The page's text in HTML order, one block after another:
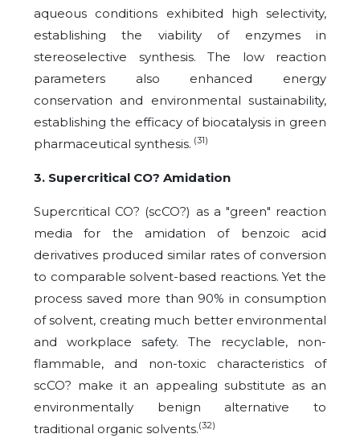
aqueous conditions exhibited high selectivity,
establishing the viability of enzymes in
stereoselective synthesis. The low reaction
parameters also enhanced energy
conservation and environmental sustainability,
establishing the efficacy of biocatalysis in green
pharmaceutical synthesis. (31)
3. Supercritical CO? Amidation
Supercritical CO? (scCO?) as a "green" reaction
media for the amidation of benzoic acid
derivatives produced similar rates of conversion
to comparable solvent-based reactions. Yet the
process saved more than 90% in consumption
of solvent, creating much better environmental
and workplace safety. The recyclable, non-
flammable, and non-toxic characteristics of
scCO? make it an appealing substitute as an
environmentally benign alternative to
traditional organic solvents.(32)